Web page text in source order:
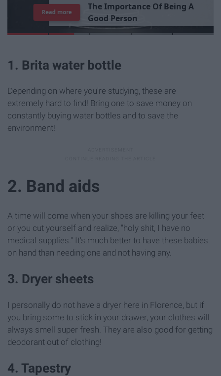
TheImportance Of Being A
Good Person
Read more
1. Brita water bottle
Depending on where you're studying, these are
extremely hard to find! Bring one to save money on
constantly buying water bottles and to save the
environment!
2. Band aids
A time will come when your shoes are killing your feet
or you cut yourself and realize, "holy shit, I have no
medical supplies." It's much better to have these babies
on hand than needing one and not having any.
3. Dryer sheets
I personally do not have a dryer here in Florence, but if
you bring some to stick in your drawer, your clothes will
always smell super fresh. They are also good for getting
deodorant out of clothing!
4. Tapestry